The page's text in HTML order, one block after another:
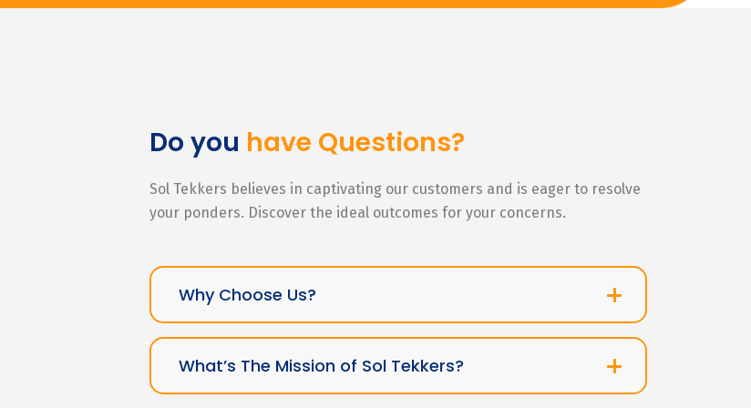
Do you have Questions?
Sol Tekkers believes in captivating our customers and is eager to resolve
your ponders. Discover the ideal outcomes for your concerns.
Why Choose Us?
What’s The Mission of Sol Tekkers?